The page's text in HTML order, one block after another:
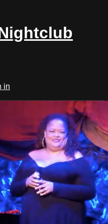
in